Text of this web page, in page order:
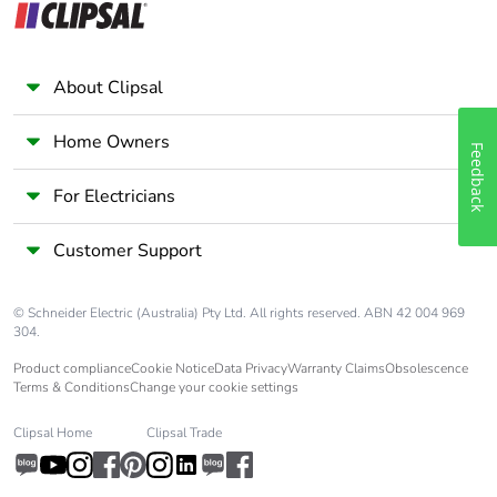
Average percentage
Packaging made with
recycled cardboard
availability
Take-back
About Clipsal
Home Owners
For Electricians
Customer Support
© Schneider Electric (Australia) Pty Ltd. All rights reserved. ABN 42 004 969
304.
Product complianceCookie NoticeData PrivacyWarranty ClaimsObsolescence
Terms & ConditionsChange your cookie settings
Clipsal Home Clipsal Trade
Feedback